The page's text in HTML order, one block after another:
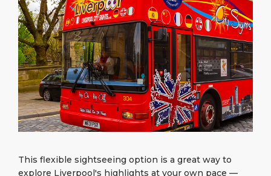
Short Trips
What to Buy
Special Tips
Public Holidays
Services
Port Location
Health, Safety & Environment
Career
Media Center
Contact
HOME PAGE
PORT
ABOUT US
DESTINATION
This flexible sightseeing option is a great way to
explore Liverpool's highlights at your own pace —